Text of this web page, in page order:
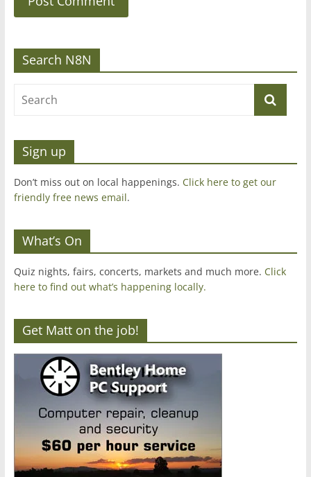
Search N8N
Sign up
Don’t miss out on local happenings. Click here to get our
friendly free news email.
What’s On
Quiz nights, fairs, concerts, markets and much more. Click
here to find out what’s happening locally.
Get Matt on the job!